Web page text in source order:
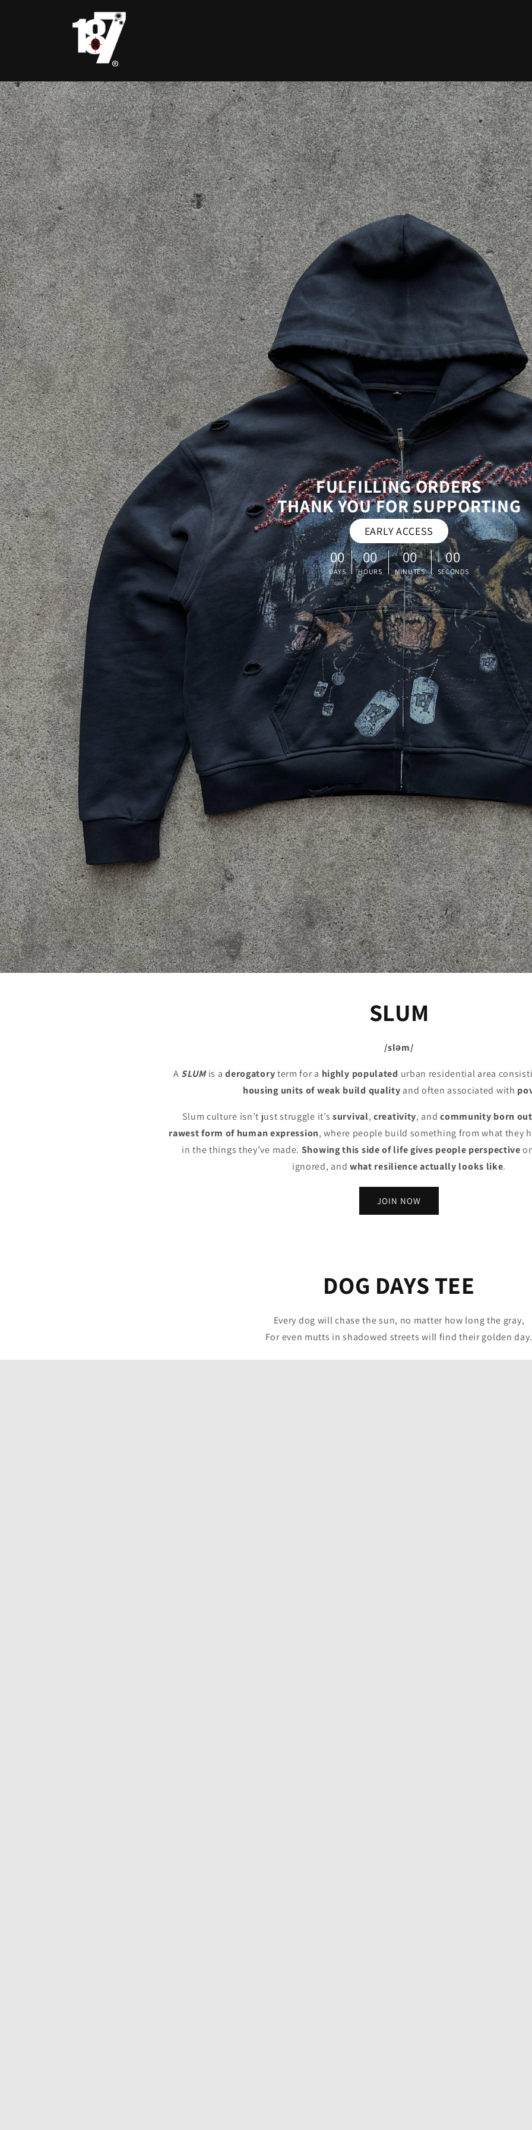
FULFILLING ORDERS
THANK YOU FOR SUPPORTING
EARLY ACCESS
00
DAYS
00
HOURS
00
MINUTES
00
SECONDS
SLUM
/sləm/
A SLUMis aderogatoryterm for a highly populated urban residential area
housing units of weak build quality and often associated with
Slum culture isn’t just struggle it’ssurvival,creativity, andcommunity born
rawestform of human expression, where people build something from what they
in the things they’ve made. Showing this side of life gives people perspective
ignored, and what resilience actually looks like.
JOIN NOW
DOG DAYS TEE
Every dog will chase the sun, no matter how long the gray,
For even mutts in shadowed streets will find their golden